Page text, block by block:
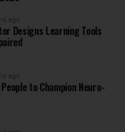
ago
Designs Learning Tools
ago
to Champion Neuro-